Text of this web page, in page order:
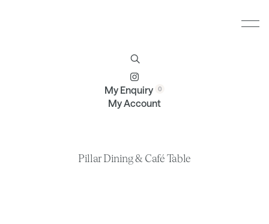
Pillar Dining & Café Table
My Enquiry
My Account